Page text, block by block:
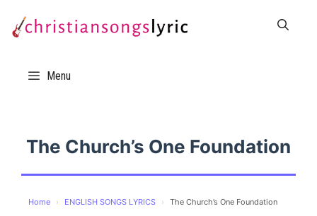
Menu
The Church’s One Foundation
Home › ENGLISH SONGS LYRICS › The Church’s One Foundation